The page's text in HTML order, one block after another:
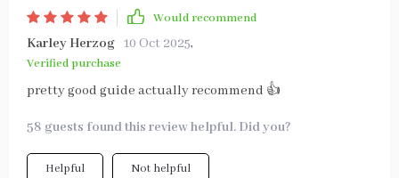
Would recommend
Karley Herzog 10 Oct 2025,
Verified purchase
pretty good guide actually recommend 👍
58 guests found this review helpful. Did you?
Helpful Not helpful